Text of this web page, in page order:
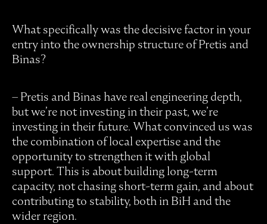
What specifically was the decisive factor in your
entry into the ownership structure of Pretis and
Binas?
– Pretis and Binas have real engineering depth,
but we’re not investing in their past, we’re
investing in their future. What convinced us was
the combination of local expertise and the
opportunity to strengthen it with global
support. This is about building long-term
capacity, not chasing short-term gain, and about
contributing to stability, both in BiH and the
wider region.